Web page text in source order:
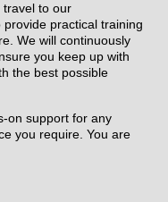
travel to our
practical training
We will continuously
you keep up with
the best possible
on support for any
you require. You are